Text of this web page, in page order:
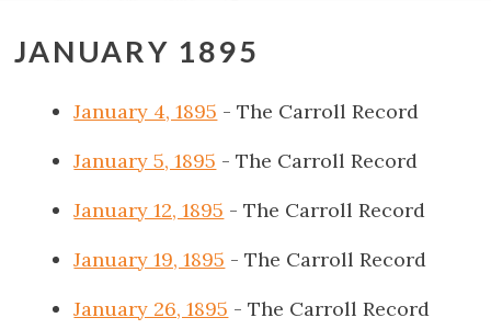
JANUARY 1895
January 4, 1895 - The Carroll Record
January 5, 1895 - The Carroll Record
January 12, 1895 - The Carroll Record
January 19, 1895 - The Carroll Record
January 26, 1895 - The Carroll Record